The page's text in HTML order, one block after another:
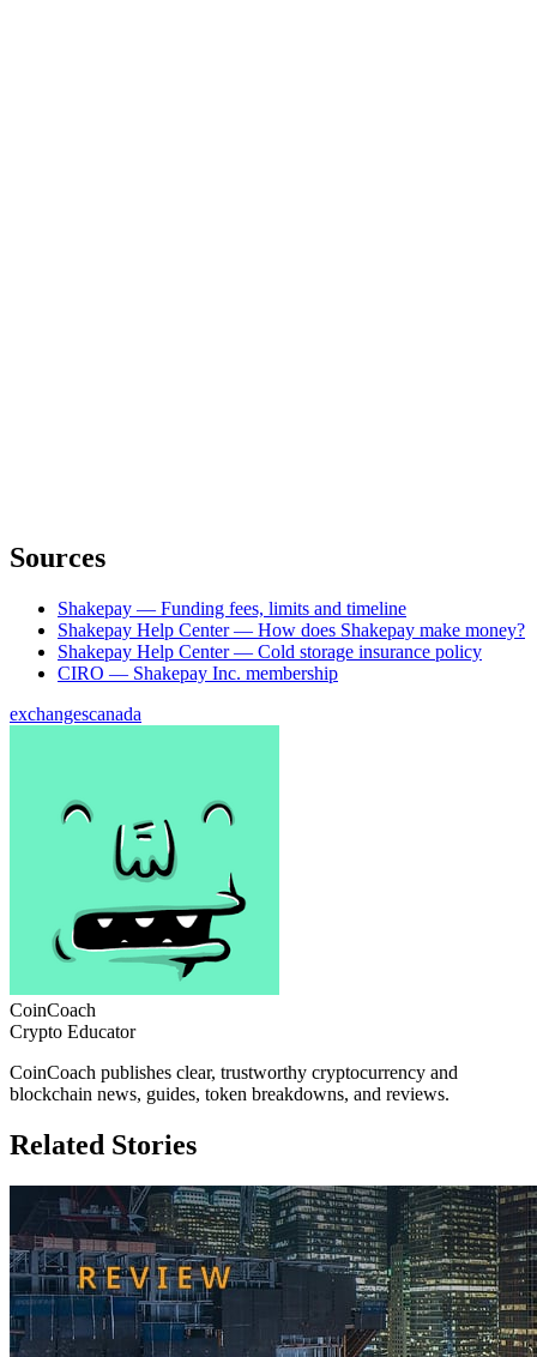
Sources
Shakepay — Funding fees, limits and timeline
Shakepay Help Center — How does Shakepay make money?
Shakepay Help Center — Cold storage insurance policy
CIRO — Shakepay Inc. membership
exchangescanada
CoinCoach
Crypto Educator
CoinCoach publishes clear, trustworthy cryptocurrency and
blockchain news, guides, token breakdowns, and reviews.
Related Stories